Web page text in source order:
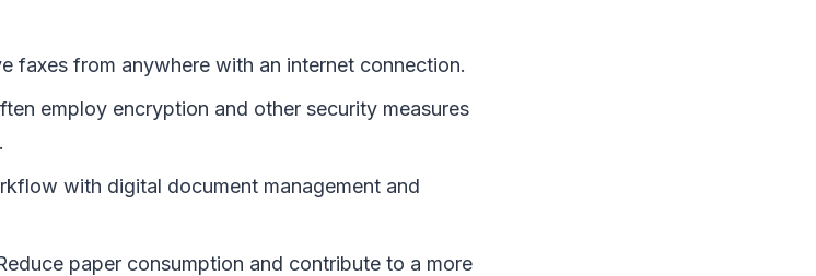
faxes from anywhere with an internet connection.
employ encryption and other security measures
with digital document management and
paper consumption and contribute to a more